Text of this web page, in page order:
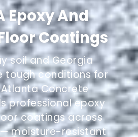
Epoxy And
Coatings
soil and Georgia
tough conditions for
Concrete
professional epoxy
coatings across
moisture-resistant